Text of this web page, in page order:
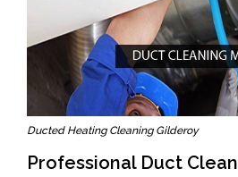
Ducted Heating Cleaning Gilderoy
Professional Duct